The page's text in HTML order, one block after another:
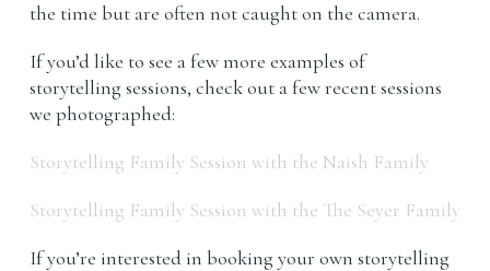
the time but are often not caught on the camera.
If you’d like to see a few more examples of
storytelling sessions, check out a few recent sessions
we photographed:
Storytelling Family Session with the Naish Family
Storytelling Family Session with the The Seyer Family
If you’re interested in booking your own storytelling